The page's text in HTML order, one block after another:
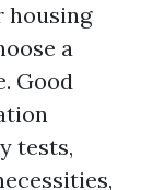
housing
a
Good
tests,